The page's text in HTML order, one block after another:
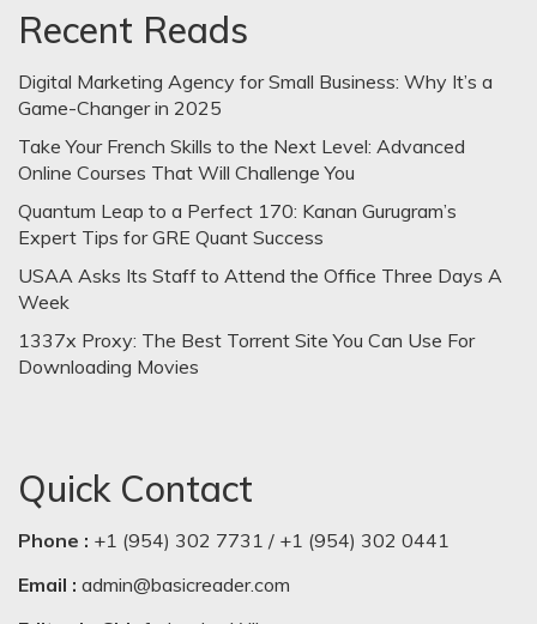
Recent Reads
Digital Marketing Agency for Small Business: Why It’s a
Game-Changer in 2025
Take Your French Skills to the Next Level: Advanced
Online Courses That Will Challenge You
Quantum Leap to a Perfect 170: Kanan Gurugram’s
Expert Tips for GRE Quant Success
USAA Asks Its Staff to Attend the Office Three Days A
Week
1337x Proxy: The Best Torrent Site You Can Use For
Downloading Movies
Quick Contact
Phone : +1 (954) 302 7731 / +1 (954) 302 0441
Email : admin@basicreader.com